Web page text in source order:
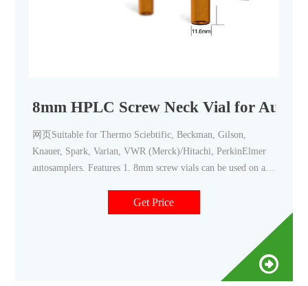
8mm HPLC Screw Neck Vial for
网页Suitable for Thermo Sciebtific, Beckman, Gilson,
Knauer, Spark, Varian, VWR (Merck)/Hitachi, PerkinElmer
autosamplers. Features 1. 8mm screw vials can be used on all
and HPLC 3. 8mm wider opening for easy puncture 4. 8mm
PTFE/silicone septa, has excellent chemical inertness,
Get Price